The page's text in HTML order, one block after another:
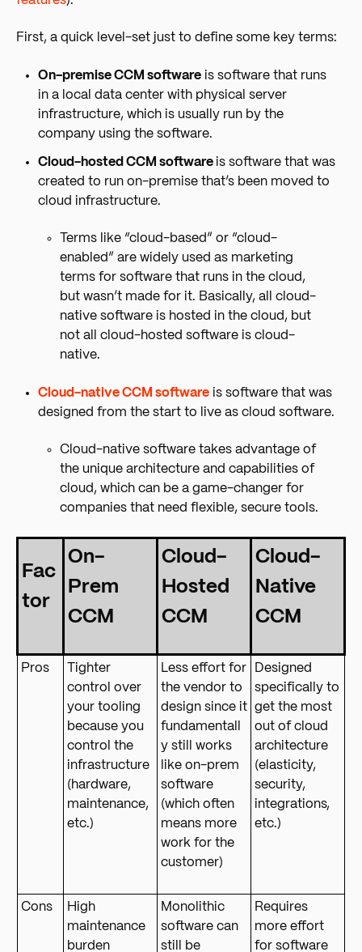
First, a quick level-set just to define some key terms:
On-premise CCM software is software that runs
in a local data center with physical server
infrastructure, which is usually run by the
company using the software.
Cloud-hosted CCM software is software that was
created to run on-premise that’s been moved to
cloud infrastructure.
Terms like “cloud-based” or “cloud-
enabled” are widely used as marketing
terms for software that runs in the cloud,
but wasn’t made for it. Basically, all cloud-
native software is hosted in the cloud, but
not all cloud-hosted software is cloud-
native.
Cloud-native CCM software is software that was
designed from the start to live as cloud software.
Cloud-native software takes advantage of
the unique architecture and capabilities of
cloud, which can be a game-changer for
companies that need flexible, secure tools.
Fac
tor
On-
Prem
CCM
Cloud-
Hosted
CCM
Cloud-
Native
CCM
Pros
Tighter
control over
your tooling
because you
control the
infrastructure
(hardware,
maintenance,
etc.)
Less effort for
the vendor to
design since it
fundamentall
y still works
like on-prem
software
(which often
means more
work for the
customer)
Designed
specifically to
get the most
out of cloud
architecture
(elasticity,
security,
integrations,
etc.)
Cons
High
maintenance
burden
Monolithic
software can
still be
Requires
more effort
for software